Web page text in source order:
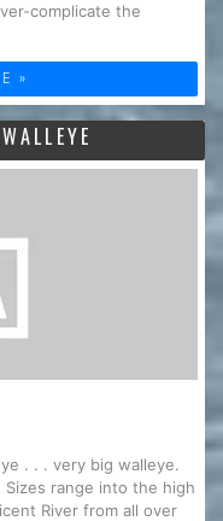
complicate the
»
. . . very big walleye.
range into the high
River from all over